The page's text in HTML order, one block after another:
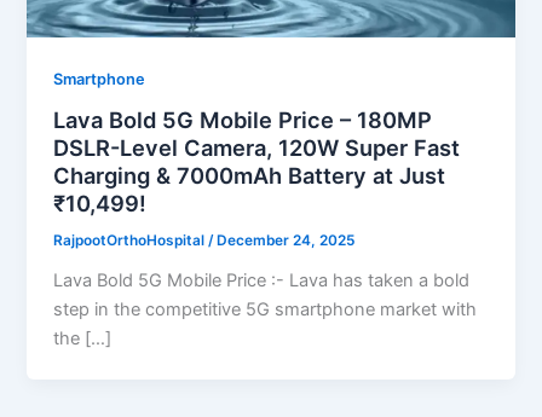
Smartphone
Lava Bold 5G Mobile Price – 180MP
DSLR-Level Camera, 120W Super Fast
Charging & 7000mAh Battery at Just
₹10,499!
RajpootOrthoHospital/ December 24, 2025
Lava Bold 5G Mobile Price :- Lava has taken a bold
step in the competitive 5G smartphone market with
the […]